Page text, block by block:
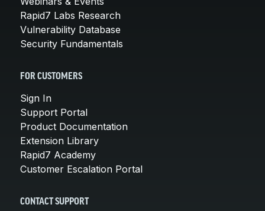
Rapid7 Labs Research
Vulnerability Database
Security Fundamentals
FOR CUSTOMERS
Sign In
Support Portal
Product Documentation
Extension Library
Rapid7 Academy
Customer Escalation Portal
CONTACT SUPPORT